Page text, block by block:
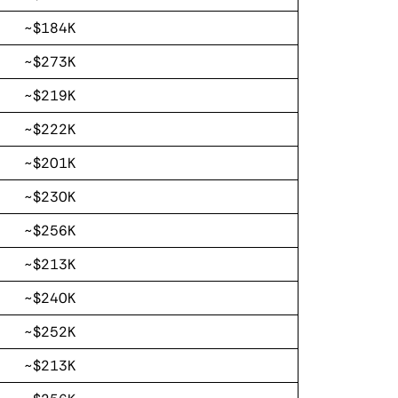
~$184K
~$273K
~$219K
~$222K
~$201K
~$230K
~$256K
~$213K
~$240K
~$252K
~$213K